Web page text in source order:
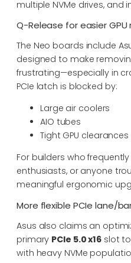
multiple NVMe drives, and
Q-Release for easier GPU
The Neo boards include
designed to make
frustrating—especially in
PCIe latch is blocked by:
Large air coolers
AIO tubes
Tight GPU clearances
For builders who
enthusiasts, or anyone
meaningful ergonomic
More flexible PCIe lane/
Asus also claims an
primary PCIe 5.0 x16 slot
with heavy NVMe